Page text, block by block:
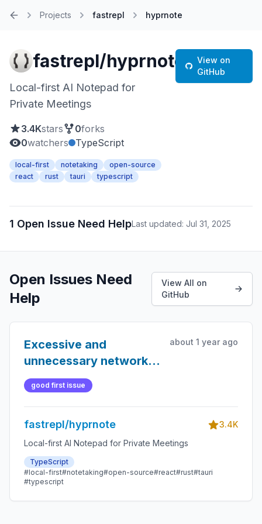
Projects fastrepl hyprnote
fastrepl/hyprnote
Local-first AI Notepad for
Private Meetings
3.4Kstars 0forks
0watchers TypeScript
local-first notetaking
open-source
react
rust tauri typescript
View on
GitHub
1 Open Issue Need HelpLast updated: Jul 31, 2025
Open Issues Need
Help
View All on
GitHub
Excessive and
unnecessary network
pings to 8.8.8.8
about 1 year ago
good first issue
fastrepl/hyprnote
3.4K
Local-first AI Notepad for Private Meetings
TypeScript
#local-first#notetaking#open-source#react#rust#tauri
#typescript